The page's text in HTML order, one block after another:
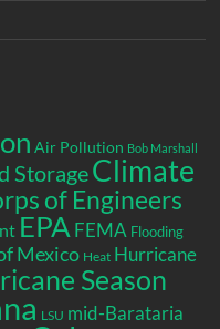
Air Pollution Bob Marshall
StorageClimate
of Engineers
EPA FEMA Flooding
Mexico Heat Hurricane
Season
LSU mid-Barataria